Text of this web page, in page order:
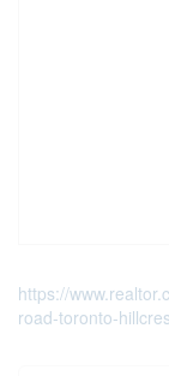
https://
road-toronto-